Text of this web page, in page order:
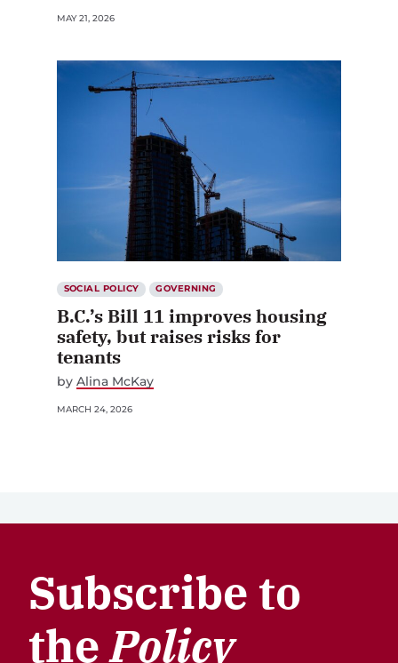
MAY 21, 2026
SOCIAL POLICY GOVERNING
B.C.’s Bill 11 improves housing
safety, but raises risks for
tenants
by Alina McKay
MARCH 24, 2026
Subscribe to
thePolicy